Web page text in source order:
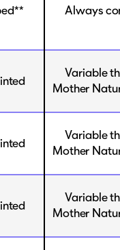
Always
Variable
Mother
Variable
Mother
Variable
Mother